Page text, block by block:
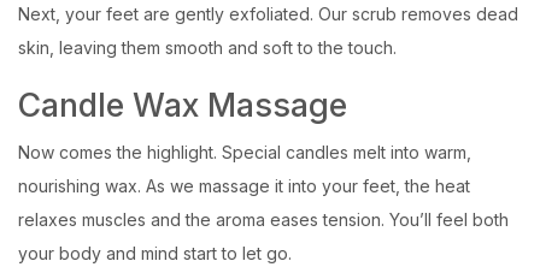
Next, your feet are gently exfoliated. Our scrub removes dead
skin, leaving them smooth and soft to the touch.
Candle Wax Massage
Now comes the highlight. Special candles melt into warm,
nourishing wax. As we massage it into your feet, the heat
relaxes muscles and the aroma eases tension. You’ll feel both
your body and mind start to let go.